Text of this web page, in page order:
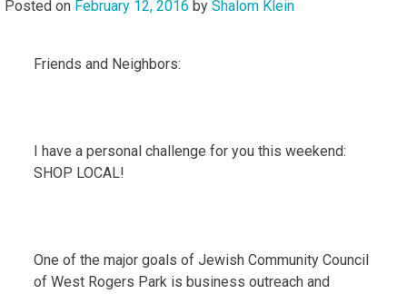
Posted on February 12, 2016 by Shalom Klein
Friends and Neighbors:
I have a personal challenge for you this weekend:
SHOP LOCAL!
One of the major goals of Jewish Community Council
of West Rogers Park is business outreach and